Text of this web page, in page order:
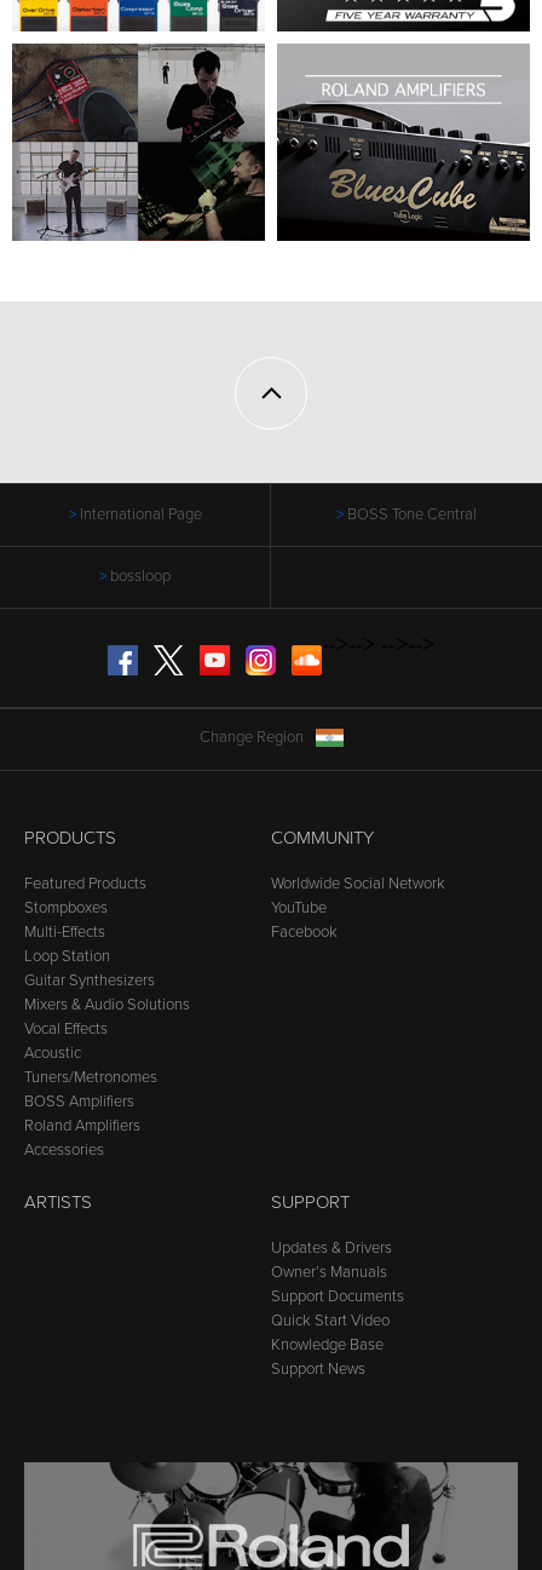
International Page BOSS Tone Central
bossloop
FacebookTwitter YouTube Instagram
Change Region
PRODUCTS
Featured Products
Stompboxes
Multi-Effects
Loop Station
Guitar Synthesizers
Mixers & Audio Solutions
Vocal Effects
Acoustic
Tuners/Metronomes
BOSS Amplifiers
Roland Amplifiers
Accessories
COMMUNITY
Worldwide Social Network
YouTube
Facebook
ARTISTS SUPPORT
Updates & Drivers
Owner’s Manuals
Support Documents
Quick Start Video
Knowledge Base
Support News